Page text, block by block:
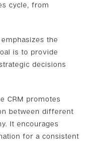
cycle, from
the
is to provide
decisions
CRM promotes
between different
It encourages
for a consistent